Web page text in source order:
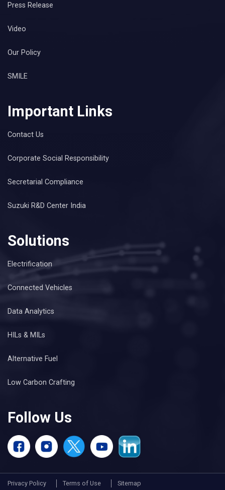
Press Release
Video
Our Policy
SMILE
Important Links
Contact Us
Corporate Social Responsibility
Secretarial Compliance
Suzuki R&D Center India
Solutions
Electrification
Connected Vehicles
Data Analytics
HILs & MILs
Alternative Fuel
Low Carbon Crafting
Follow Us
Privacy Policy Terms of Use Sitemap